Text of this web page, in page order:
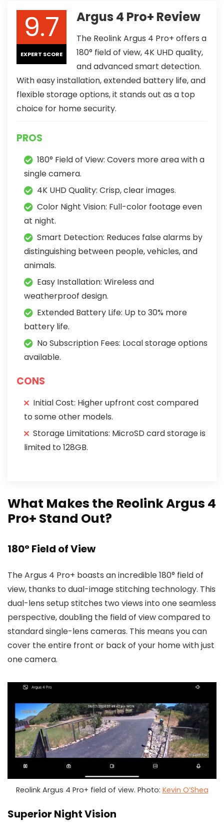
9.7
EXPERT SCORE
Argus 4 Pro+ Review
The Reolink Argus 4 Pro+ offers a
180° field of view, 4K UHD quality,
and advanced smart detection.
With easy installation, extended battery life, and
flexible storage options, it stands out as a top
choice for home security.
PROS
180° Field of View: Covers more area with a
single camera.
4K UHD Quality: Crisp, clear images.
Color Night Vision: Full-color footage even
at night.
Smart Detection: Reduces false alarms by
distinguishing between people, vehicles, and
animals.
Easy Installation: Wireless and
weatherproof design.
Extended Battery Life: Up to 30% more
battery life.
No Subscription Fees: Local storage options
available.
CONS
Initial Cost: Higher upfront cost compared
to some other models.
Storage Limitations: MicroSD card storage is
limited to 128GB.
What Makes the Reolink Argus 4
Pro+ Stand Out?
180° Field of View
The Argus 4 Pro+ boasts an incredible 180° field of
view, thanks to dual-image stitching technology. This
dual-lens setup stitches two views into one seamless
perspective, doubling the field of view compared to
standard single-lens cameras. This means you can
cover the entire front or back of your home with just
one camera.
Reolink Argus 4 Pro+ field of view. Photo: Kevin O’Shea
Superior Night Vision